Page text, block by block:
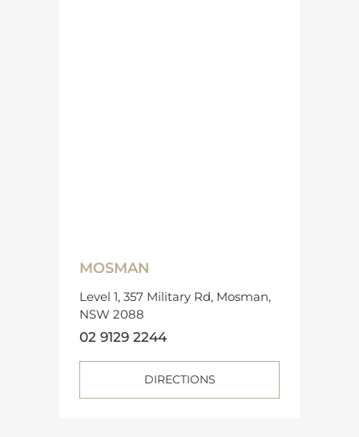
MOSMAN
Level 1, 357 Military Rd, Mosman,
NSW 2088
02 9129 2244
DIRECTIONS